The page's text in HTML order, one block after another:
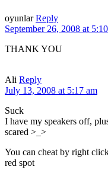
oyunlar Reply
September 26, 2008 at
THANK YOU
Ali Reply
July 13, 2008 at 5:17 am
Suck
I have my speakers off,
scared >_>
You can cheat by right
red spot